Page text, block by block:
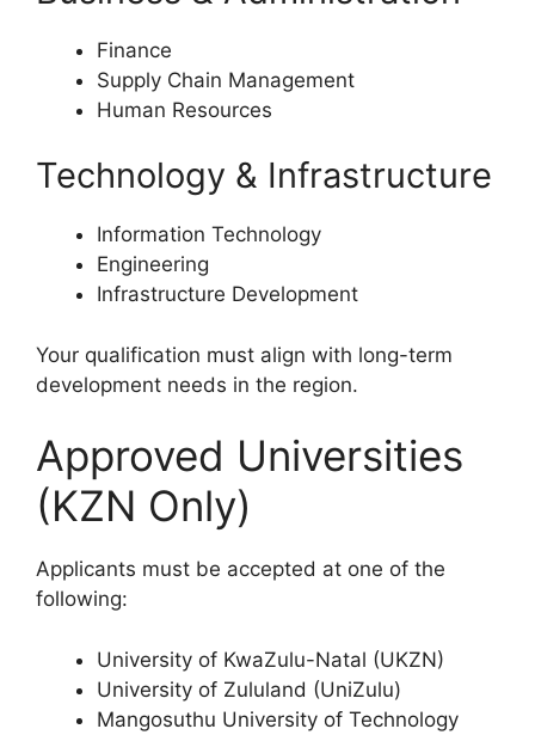
Finance
Supply Chain Management
Human Resources
Technology & Infrastructure
Information Technology
Engineering
Infrastructure Development
Your qualification must align with long-term
development needs in the region.
Approved Universities
(KZN Only)
Applicants must be accepted at one of the
following:
University of KwaZulu-Natal (UKZN)
University of Zululand (UniZulu)
Mangosuthu University of Technology